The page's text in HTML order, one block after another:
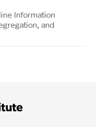
Information
and